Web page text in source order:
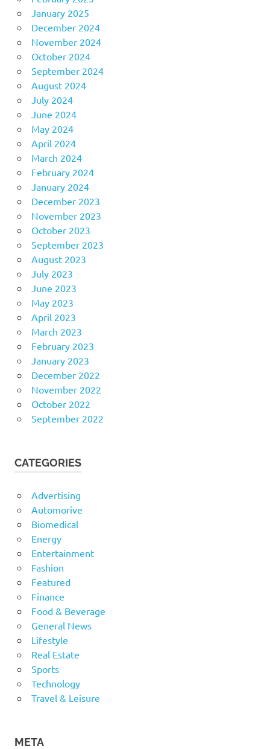
January 2025
December 2024
November 2024
October 2024
September 2024
August 2024
July 2024
June 2024
May 2024
April 2024
March 2024
February 2024
January 2024
December 2023
November 2023
October 2023
September 2023
August 2023
July 2023
June 2023
May 2023
April 2023
March 2023
February 2023
January 2023
December 2022
November 2022
October 2022
September 2022
CATEGORIES
Advertising
Automorive
Biomedical
Energy
Entertainment
Fashion
Featured
Finance
Food & Beverage
General News
Lifestyle
Real Estate
Sports
Technology
Travel & Leisure
META